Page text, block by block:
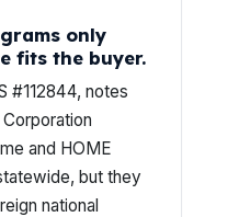
only
fits the buyer.
#112844, notes
and HOME
but they
national